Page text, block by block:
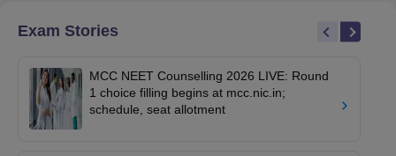
Exam Stories
MCC NEET Counselling 2026 LIVE: Round
1 choice filling begins at mcc.nic.in;
schedule, seat allotment